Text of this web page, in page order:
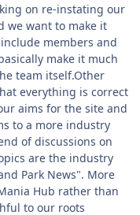
on re-instating our
we want to make it
members and
make it much
team itself.Other
everything is correct
aims for the site and
to a more industry
of discussions on
are the industry
Park News". More
Hub rather than
to our roots